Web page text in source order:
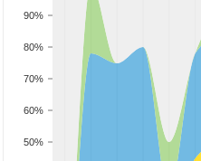
50%
60%
70%
80%
90%